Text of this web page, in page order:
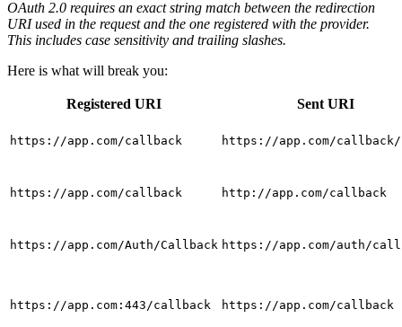
OAuth 2.0 requires an exact string match between the redirection
URI used in the request and the one registered with the provider.
This includes case sensitivity and trailing slashes.
Here is what will break you:
Registered URI Sent URI
https://app.com/callback https://app.com/callback/
https://app.com/callback http://app.com/callback
https://app.com/Auth/Callback https://app.com/auth/
https://app.com:443/callback https://app.com/callback